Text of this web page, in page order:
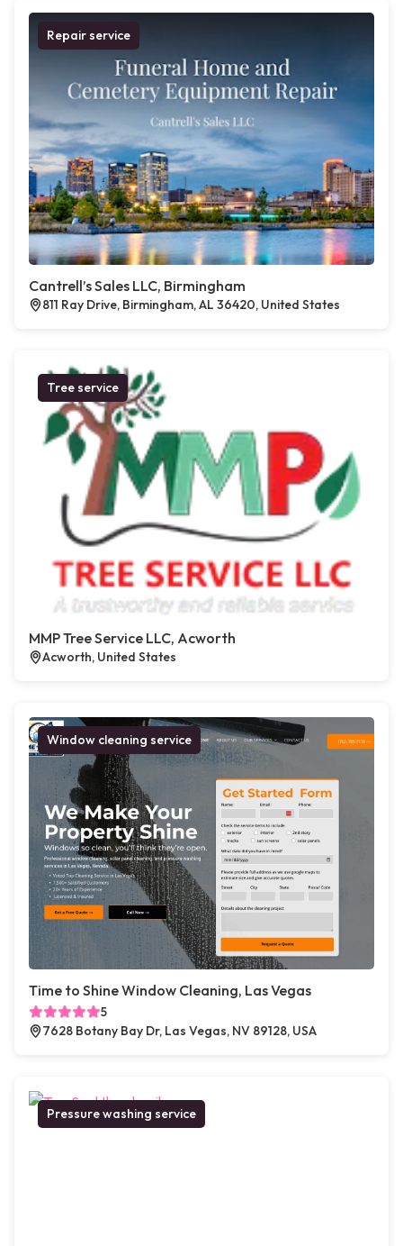
Repair service
Cantrell’s Sales LLC, Birmingham
811 Ray Drive, Birmingham, AL 36420, United States
Tree service
MMP Tree Service LLC, Acworth
Acworth, United States
Window cleaning service
Time to Shine Window Cleaning, Las Vegas
5
7628 Botany Bay Dr, Las Vegas, NV 89128, USA
Pressure washing service